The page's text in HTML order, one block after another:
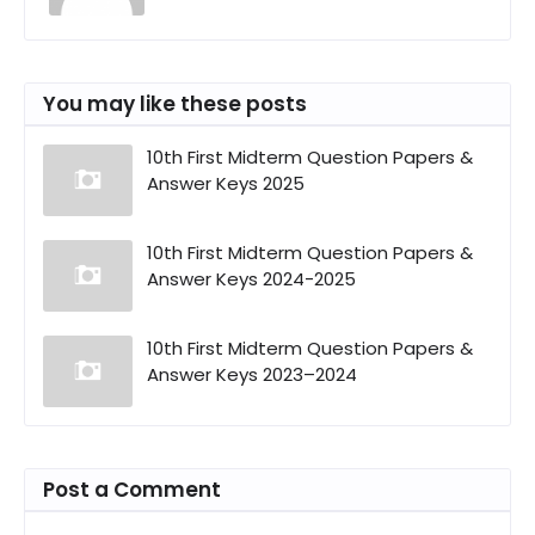
You may like these posts
10th First Midterm Question Papers &
Answer Keys 2025
10th First Midterm Question Papers &
Answer Keys 2024-2025
10th First Midterm Question Papers &
Answer Keys 2023–2024
Post a Comment